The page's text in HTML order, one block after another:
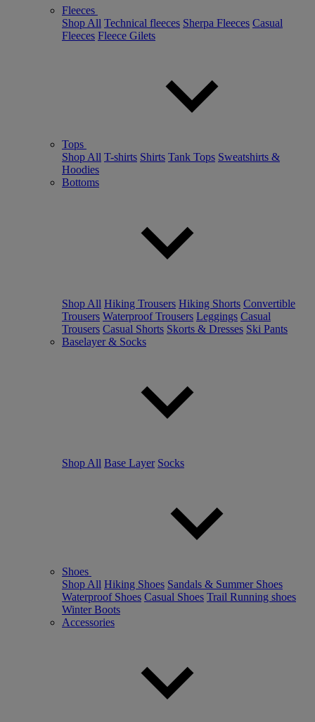
Fleeces
Shop All Technical fleeces Sherpa Fleeces Casual
Fleeces Fleece Gilets
Tops
Shop All T-shirts Shirts Tank Tops Sweatshirts &
Hoodies
Bottoms
Shop All Hiking Trousers Hiking Shorts Convertible
Trousers Waterproof Trousers Leggings Casual
Trousers Casual Shorts Skorts & Dresses Ski Pants
Baselayer & Socks
Shop All Base Layer Socks
Shoes
Shop All Hiking Shoes Sandals & Summer Shoes
Waterproof Shoes Casual Shoes Trail Running shoes
Winter Boots
Accessories